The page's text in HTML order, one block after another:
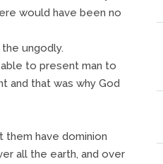
would have been no
ungodly.
to present man to
and that was why God
them have dominion
all the earth, and over